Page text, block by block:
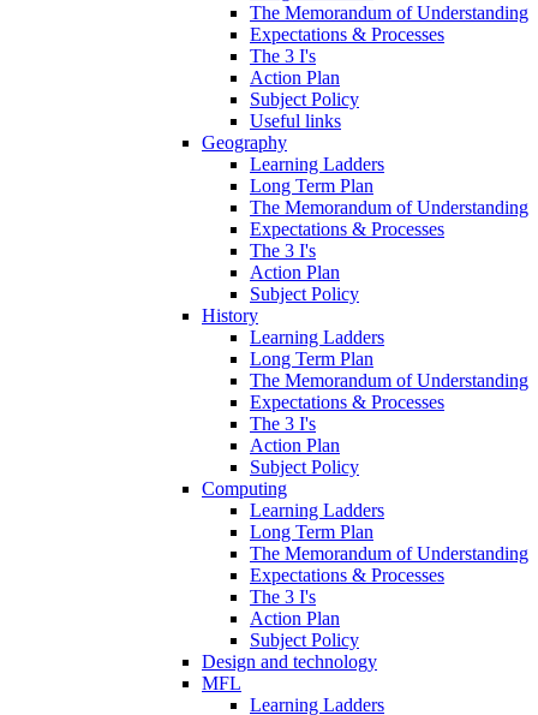
The Memorandum of Understanding
Expectations & Processes
The 3 I's
Action Plan
Subject Policy
Useful links
Geography
Learning Ladders
Long Term Plan
The Memorandum of Understanding
Expectations & Processes
The 3 I's
Action Plan
Subject Policy
History
Learning Ladders
Long Term Plan
The Memorandum of Understanding
Expectations & Processes
The 3 I's
Action Plan
Subject Policy
Computing
Learning Ladders
Long Term Plan
The Memorandum of Understanding
Expectations & Processes
The 3 I's
Action Plan
Subject Policy
Design and technology
MFL
Learning Ladders